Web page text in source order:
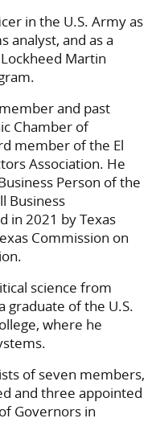
in the U.S. Army as
analyst, and as a
Martin
and past
Chamber of
member of the El
Association. He
Person of the
Business
in 2021 by Texas
Commission on
science from
graduate of the U.S.
where he
of seven members,
and three appointed
Governors in